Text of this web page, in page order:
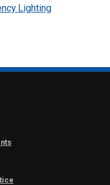
Lighting